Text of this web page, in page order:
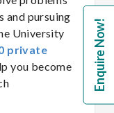
and pursuing
University
private
you become
Enquire Now!